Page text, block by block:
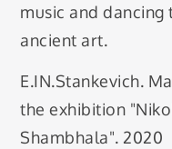
music and
ancient art.
E.IN.Stankevich.
the exhibition
Shambhala". 2020